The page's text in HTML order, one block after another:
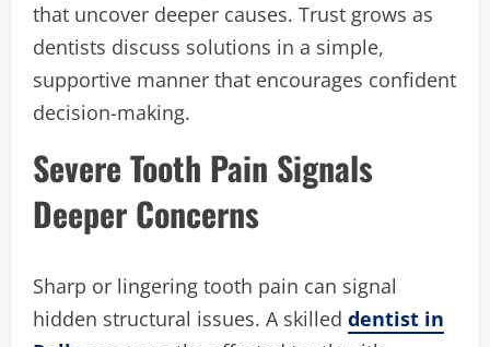
that uncover deeper causes. Trust grows as
dentists discuss solutions in a simple,
supportive manner that encourages confident
decision-making.
Severe Tooth Pain Signals
Deeper Concerns
Sharp or lingering tooth pain can signal
hidden structural issues. A skilled dentist in